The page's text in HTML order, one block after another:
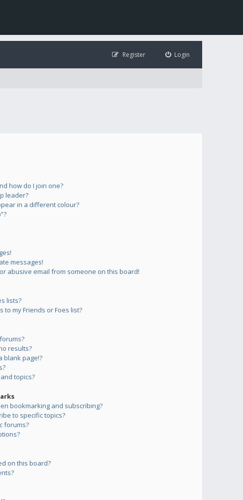
Login
Register
how do I join one?
leader?
in a different colour?
messages!
abusive email from someone on this board!
lists?
to my Friends or Foes list?
results?
blank page!?
topics?
bookmarking and subscribing?
to specific topics?
forums?
on this board?